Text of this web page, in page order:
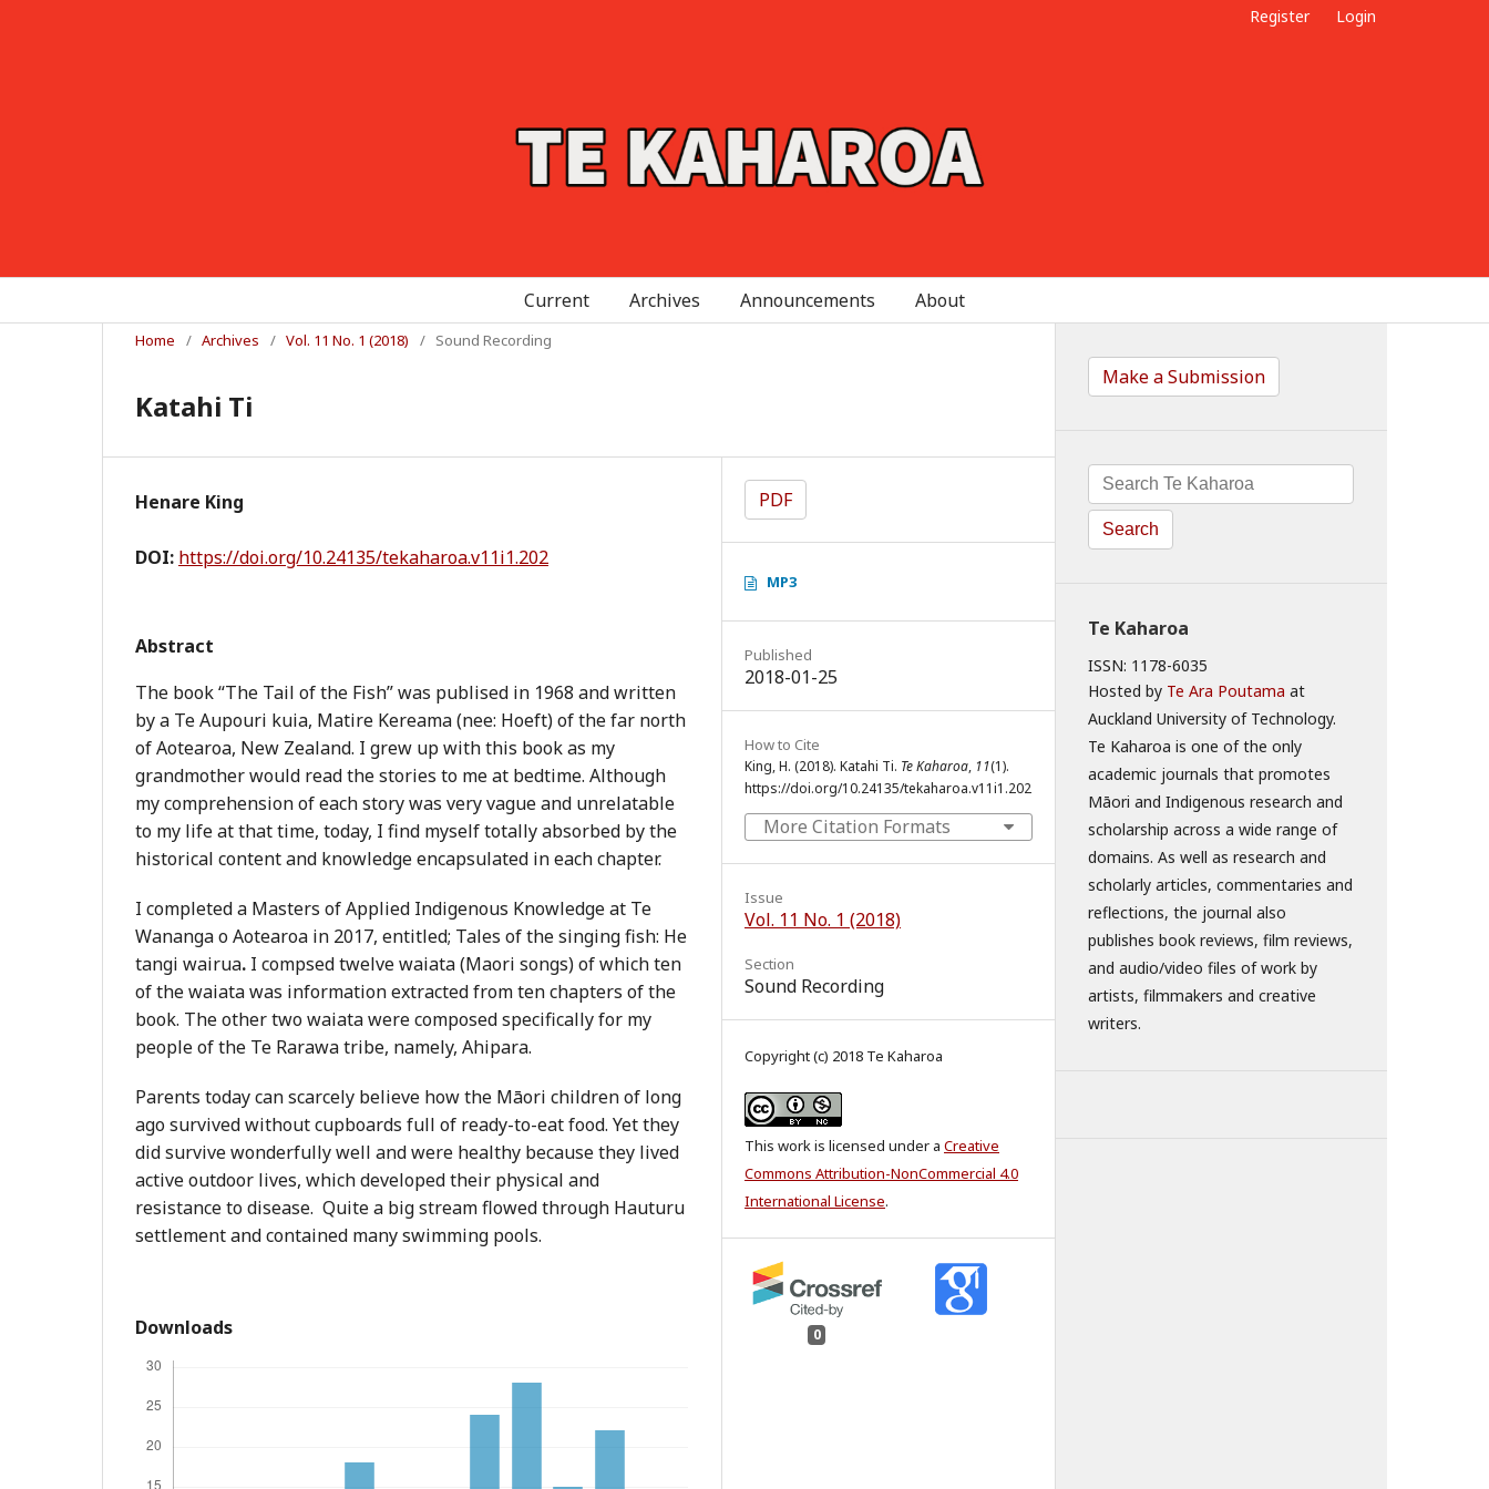
Register Login
Current Archives Announcements About
Home / Archives / Vol. 11 No. 1 (2018) / Sound Recording
Katahi Ti
Henare King
DOI: https://doi.org/10.24135/tekaharoa.v11i1.202
Abstract
The book “The Tail of the Fish” was publised in 1968 and written
by a Te Aupouri kuia, Matire Kereama (nee: Hoeft) of the far north
of Aotearoa, New Zealand. I grew up with this book as my
grandmother would read the stories to me at bedtime. Although
my comprehension of each story was very vague and unrelatable
to my life at that time, today, I find myself totally absorbed by the
historical content and knowledge encapsulated in each chapter.
I completed a Masters of Applied Indigenous Knowledge at Te
Wananga o Aotearoa in 2017, entitled; Tales of the singing fish: He
tangi wairua. I compsed twelve waiata (Maori songs) of which ten
of the waiata was information extracted from ten chapters of the
book. The other two waiata were composed specifically for my
people of the Te Rarawa tribe, namely, Ahipara.
Parents today can scarcely believe how the Māori children of long
ago survived without cupboards full of ready-to-eat food. Yet they
did survive wonderfully well and were healthy because they lived
active outdoor lives, which developed their physical and
resistance to disease. Quite a big stream flowed through Hauturu
settlement and contained many swimming pools.
Downloads
PDF
MP3
Published
2018-01-25
How to Cite
King, H. (2018). Katahi Ti. Te Kaharoa, 11(1).
https://doi.org/10.24135/tekaharoa.v11i1.202
More Citation Formats
Issue
Vol. 11 No. 1 (2018)
Section
Sound Recording
Copyright (c) 2018 Te Kaharoa
This work is licensed under a Creative
Commons Attribution-NonCommercial 4.0
International License.
0
Make a Submission
Search
Te Kaharoa
ISSN: 1178-6035
Hosted by Te Ara Poutama at
Auckland University of Technology.
Te Kaharoa is one of the only
academic journals that promotes
Māori and Indigenous research and
scholarship across a wide range of
domains. As well as research and
scholarly articles, commentaries and
reflections, the journal also
publishes book reviews, film reviews,
and audio/video files of work by
artists, filmmakers and creative
writers.